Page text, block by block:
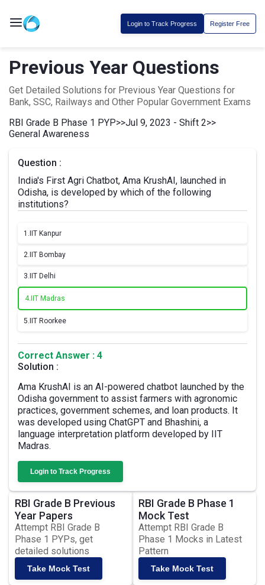
Login to Track Progress Register Free
Previous Year Questions
Get Detailed Solutions for Previous Year Questions for
Bank, SSC, Railways and Other Popular Government Exams
RBI Grade B Phase 1 PYP>>Jul 9, 2023 - Shift 2>>
General Awareness
Question :
India's First Agri Chatbot, Ama KrushAI, launched in
Odisha, is developed by which of the following
institutions?
1. IIT Kanpur
2. IIT Bombay
3. IIT Delhi
4. IIT Madras
5. IIT Roorkee
Correct Answer : 4
Solution :
Ama KrushAI is an AI-powered chatbot launched by the
Odisha government to assist farmers with agronomic
practices, government schemes, and loan products. It
was developed using ChatGPT and Bhashini, a
language interpretation platform developed by IIT
Madras.
Login to Track Progress
RBI Grade B Previous
Year Papers
Attempt RBI Grade B
Phase 1 PYPs, get
detailed solutions
Take Mock Test
RBI Grade B Phase 1
Mock Test
Attempt RBI Grade B
Phase 1 Mocks in Latest
Pattern
Take Mock Test